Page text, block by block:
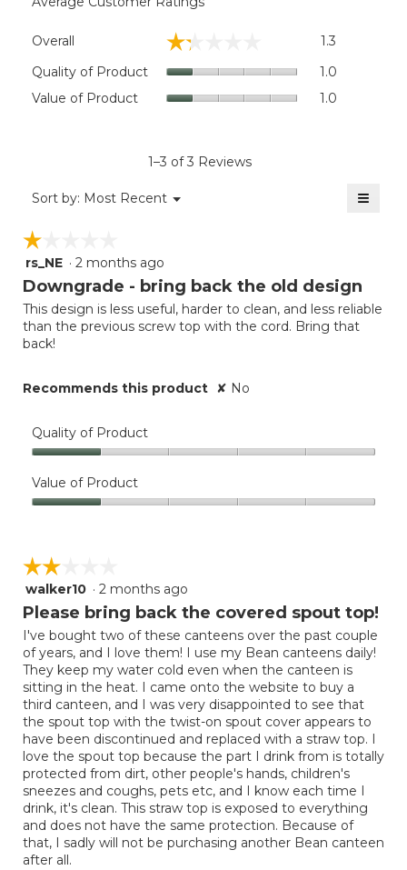
Overall ☆☆☆☆☆
☆☆☆☆☆ 1.3
Quality of Product 1.0
Value of Product 1.0
1–3 of 3 Reviews
Sort by: Most Recent ▼
Menu ≡
the
☆☆☆☆☆
☆☆☆☆☆
1
out
5
stars.
rs_NE · 2 months ago
Downgrade - bring back the old design
This design is less useful, harder to clean, and less reliable
than the previous screw top with the cord. Bring that
back!
Recommends this product ✘ No
Quality of Product
of
Product,
5
Value of Product
1
out
5
☆☆☆☆☆
☆☆☆☆☆
2
out
5
stars.
walker10 · 2 months ago
Please bring back the covered spout top!
I've bought two of these canteens over the past couple
of years, and I love them! I use my Bean canteens daily!
They keep my water cold even when the canteen is
sitting in the heat. I came onto the website to buy a
third canteen, and I was very disappointed to see that
the spout top with the twist-on spout cover appears to
have been discontinued and replaced with a straw top. I
love the spout top because the part I drink from is totally
protected from dirt, other people's hands, children's
sneezes and coughs, pets etc, and I know each time I
drink, it's clean. This straw top is exposed to everything
and does not have the same protection. Because of
that, I sadly will not be purchasing another Bean canteen
after all.